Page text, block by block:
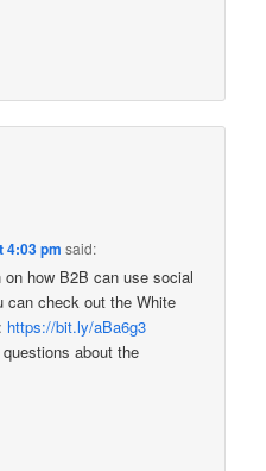
4:03 pm said:
how B2B can use social
can check out the White
https://bit.ly/aBa6g3
about the